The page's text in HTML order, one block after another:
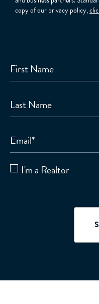
copy of our privacy policy,
First Name
Last Name
Email*
I'm a Realtor